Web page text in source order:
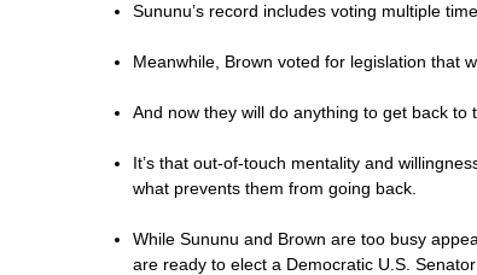
Sununu’s record includes voting multiple
Meanwhile, Brown voted for legislation that
And now they will do anything to get back
It’s that out-of-touch mentality and
what prevents them from going back.
While Sununu and Brown are too busy
are ready to elect a Democratic U.S.